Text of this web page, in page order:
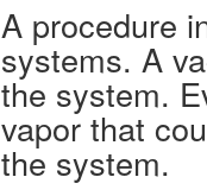
A procedure
systems. A
the system.
vapor that
the system.